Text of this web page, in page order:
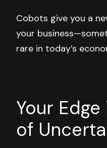
Cobots give you a
your
rare in today’s
Your
of